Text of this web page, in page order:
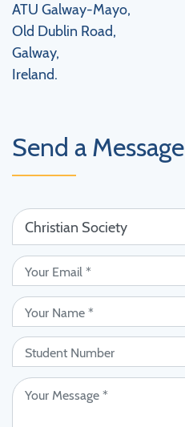
ATU Galway-Mayo,
Old Dublin Road,
Galway,
Ireland.
Send a Message